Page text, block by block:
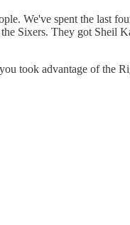
We've spent the last
Sixers. They got Sheil
took advantage of the